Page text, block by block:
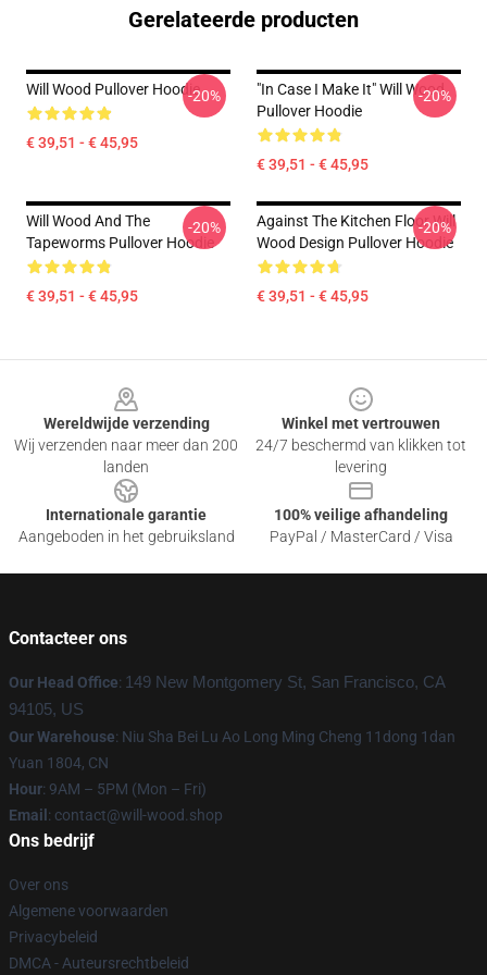
Gerelateerde producten
Will Wood Pullover Hoodie
€ 39,51 - € 45,95
-20%
"in Case I Make It" Will Wood
Pullover Hoodie
€ 39,51 - € 45,95
-20%
Will Wood And The
Tapeworms Pullover Hoodie
€ 39,51 - € 45,95
-20%
Against The Kitchen Floor Will
Wood Design Pullover Hoodie
€ 39,51 - € 45,95
-20%
Wereldwijde verzending
Wij verzenden naar meer dan 200
landen
Winkel met vertrouwen
24/7 beschermd van klikken tot
levering
Internationale garantie
Aangeboden in het gebruiksland
100% veilige afhandeling
PayPal / MasterCard / Visa
Contacteer ons
Our Head Office: 149 New Montgomery St, San Francisco, CA
94105, US
Our Warehouse: Niu Sha Bei Lu Ao Long Ming Cheng 11dong 1dan
Yuan 1804, CN
Hour: 9AM – 5PM (Mon – Fri)
Email : contact@will-wood.shop
Ons bedrijf
Over ons
Algemene voorwaarden
Privacybeleid
DMCA - Auteursrechtbeleid